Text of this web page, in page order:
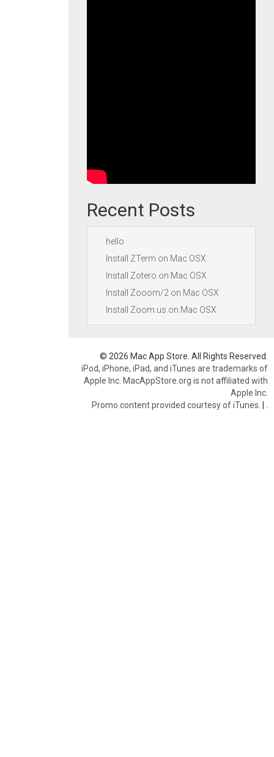
Recent Posts
hello
Install ZTerm on Mac OSX
Install Zotero on Mac OSX
Install Zooom/2 on Mac OSX
Install Zoom.us on Mac OSX
© 2026 Mac App Store. All Rights Reserved.
iPod, iPhone, iPad, and iTunes are trademarks of
Apple Inc. MacAppStore.org is not affiliated with
Apple Inc.
Promo content provided courtesy of iTunes. |